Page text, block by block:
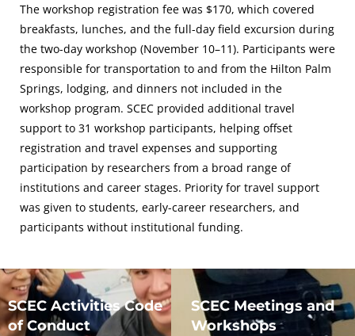
The workshop registration fee was $170, which covered
breakfasts, lunches, and the full-day field excursion during
the two-day workshop (November 10–11). Participants were
responsible for transportation to and from the Hilton Palm
Springs, lodging, and dinners not included in the
workshop program. SCEC provided additional travel
support to 31 workshop participants, helping offset
registration and travel expenses and supporting
participation by researchers from a broad range of
institutions and career stages. Priority for travel support
was given to students, early-career researchers, and
participants without institutional funding.
SCEC Activities Code
of Conduct
SCEC Meetings and
Workshops